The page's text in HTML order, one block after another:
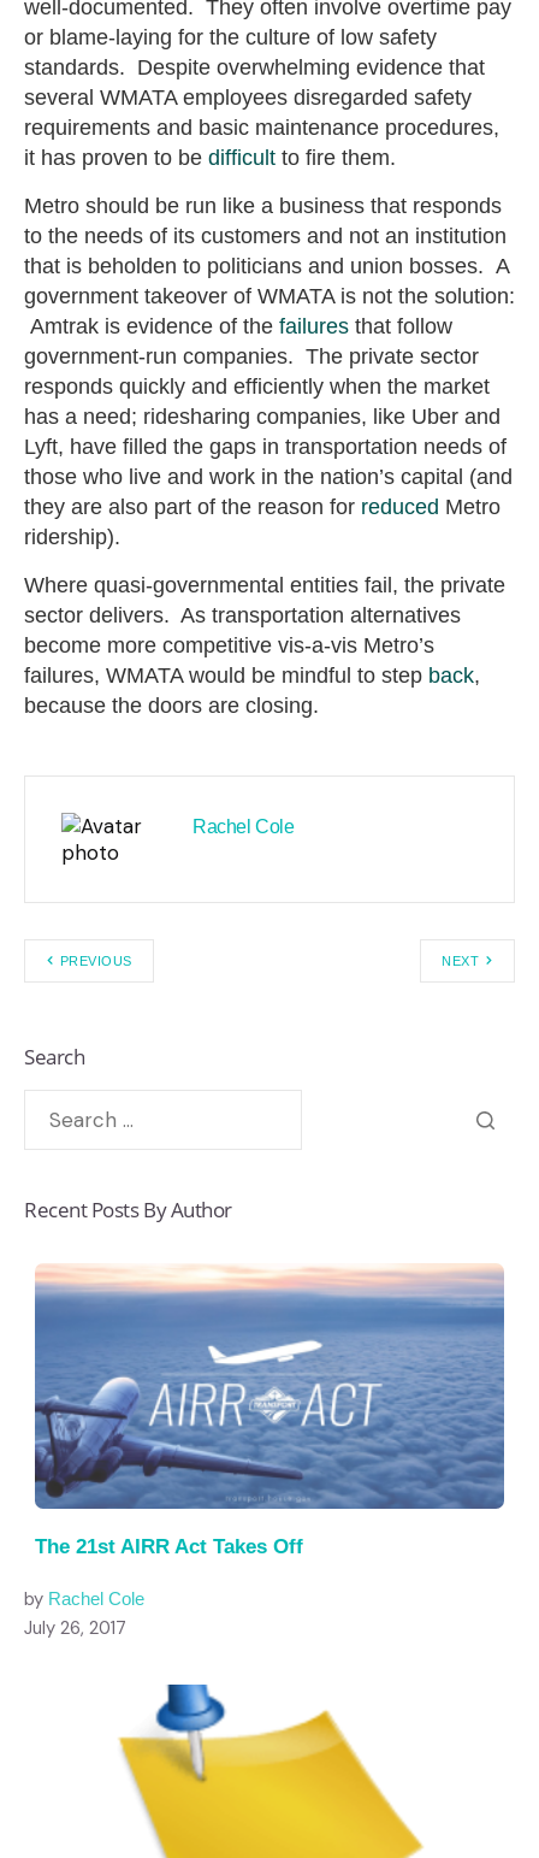
well-documented. They often involve overtime pay
or blame-laying for the culture of low safety
standards. Despite overwhelming evidence that
several WMATA employees disregarded safety
requirements and basic maintenance procedures,
it has proven to be difficult to fire them.
Metro should be run like a business that responds
to the needs of its customers and not an institution
that is beholden to politicians and union bosses. A
government takeover of WMATA is not the solution:
Amtrak is evidence of the failures that follow
government-run companies. The private sector
responds quickly and efficiently when the market
has a need; ridesharing companies, like Uber and
Lyft, have filled the gaps in transportation needs of
those who live and work in the nation’s capital (and
they are also part of the reason for reduced Metro
ridership).
Where quasi-governmental entities fail, the private
sector delivers. As transportation alternatives
become more competitive vis-a-vis Metro’s
failures, WMATA would be mindful to step back,
because the doors are closing.
Rachel Cole
PREVIOUS NEXT
Search
Recent Posts By Author
The 21st AIRR Act Takes Off
by Rachel Cole
July 26, 2017